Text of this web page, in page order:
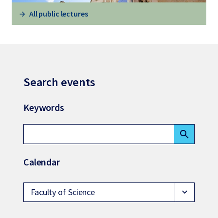
All public lectures
Search events
Keywords
search
Calendar
Faculty of Science expand_more